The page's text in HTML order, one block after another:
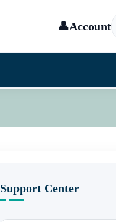
👤Account
Support Center